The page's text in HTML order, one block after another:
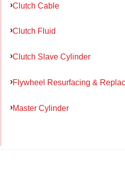
Clutch Cable
Clutch Fluid
Clutch Slave Cylinder
Flywheel Resurfacing &
Master Cylinder